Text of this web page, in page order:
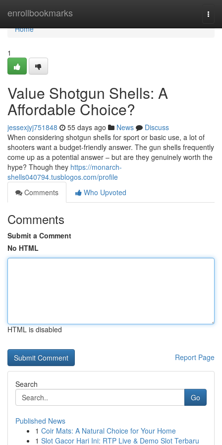
enrollbookmarks
Home
Home
1
Value Shotgun Shells: A
Affordable Choice?
jessexjyj751848 55 days ago News
Discuss
When considering shotgun shells for sport or basic use, a lot of
shooters want a budget-friendly answer. The gun shells frequently
come up as a potential answer – but are they genuinely worth the
hype? Though they https://monarch-
shells040794.tusblogos.com/profile
Comments
Who Upvoted
Comments
Submit a Comment
No HTML
HTML is disabled
Report Page
Search
Go
Published News
1 Coir Mats: A Natural Choice for Your Home
1 Slot Gacor Hari Ini: RTP Live & Demo Slot Terbaru